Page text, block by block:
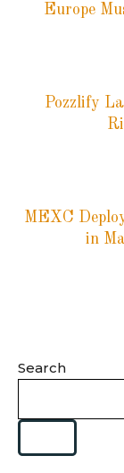
Europe
Pozzlify
MEXC
in
Search